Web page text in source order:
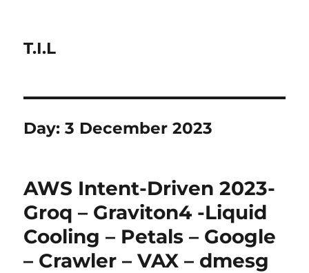
T.I.L
Day:3 December 2023
AWS Intent-Driven 2023-
Groq – Graviton4 -Liquid
Cooling – Petals – Google
– Crawler – VAX – dmesg